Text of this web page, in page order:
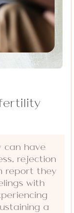
can have
rejection
report they
with
a